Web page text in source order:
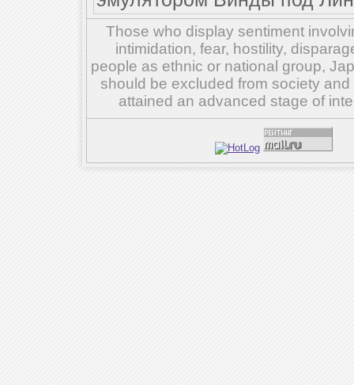
Those who display sentiment
intimidation, fear, hostility,
people as ethnic or national group,
should be excluded from society
attained an advanced stage of